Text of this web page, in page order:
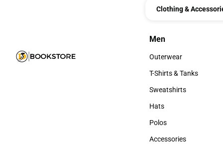
Clothing &
Men
Men
Outerwear
Outerwear
T-Shirts & Tanks
T-Shirts & Tanks
Sweatshirts
Sweatshirts
Hats
Hats
Polos
Polos
Accessories